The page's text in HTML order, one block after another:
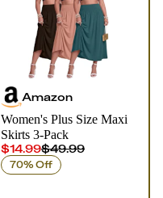
Amazon
Women's Plus Size Maxi
Skirts 3-Pack
$14.99$49.99
70% Off